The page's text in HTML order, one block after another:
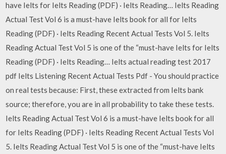
have Ielts for Ielts Reading (PDF) · Ielts Reading… Ielts Reading
Actual Test Vol 6 is a must-have Ielts book for all for Ielts
Reading (PDF) · Ielts Reading Recent Actual Tests Vol 5. Ielts
Reading Actual Test Vol 5 is one of the “must-have Ielts for Ielts
Reading (PDF) · Ielts Reading… Ielts actual reading test 2017
pdf Ielts Listening Recent Actual Tests Pdf - You should practice
on real tests because: First, these extracted from Ielts bank
source; therefore, you are in all probability to take these tests.
Ielts Reading Actual Test Vol 6 is a must-have Ielts book for all
for Ielts Reading (PDF) · Ielts Reading Recent Actual Tests Vol
5. Ielts Reading Actual Test Vol 5 is one of the “must-have Ielts